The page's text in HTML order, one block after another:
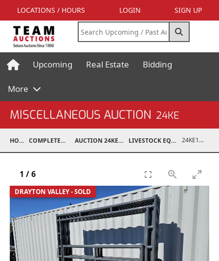
LOCATIONS / HOURS LOGIN SIGN UP
Upcoming Real Estate Bidding
More
MISCELLANEOUS AUCTION 24KE
HOME COMPLETED AUCTIONS AUCTION 24KE NOV 11, 2024 LIVESTOCK EQUIPMENT / FEED 24KE18993-073
DRAYTON VALLEY - SOLD
1 /6